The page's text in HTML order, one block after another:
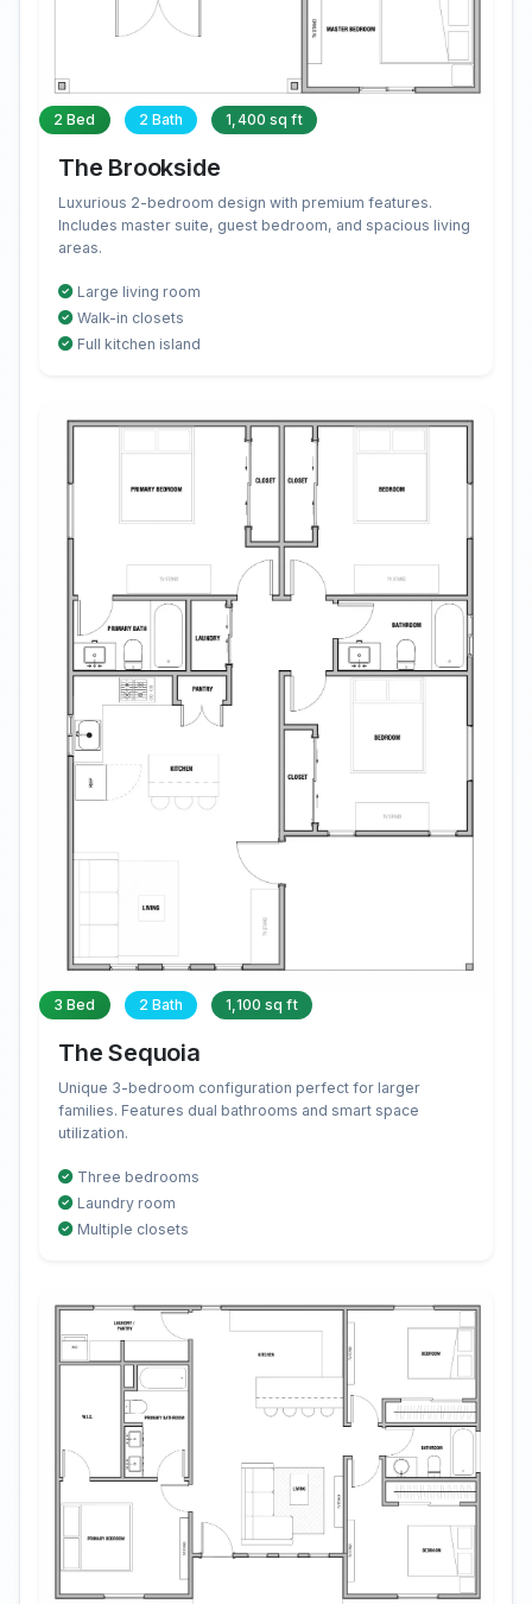
2 Bed 2 Bath 1,400 sq ft
The Brookside
Luxurious 2-bedroom design with premium features.
Includes master suite, guest bedroom, and spacious living
areas.
Large living room
Walk-in closets
Full kitchen island
3 Bed 2 Bath 1,100 sq ft
The Sequoia
Unique 3-bedroom configuration perfect for larger
families. Features dual bathrooms and smart space
utilization.
Three bedrooms
Laundry room
Multiple closets